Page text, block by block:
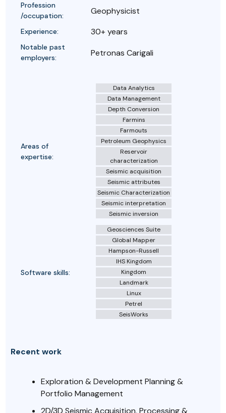
Profession
/occupation:
Geophysicist
Experience: 30+ years
Notable past
employers:
Petronas Carigali
Areas of
expertise:
Data Analytics
Data Management
Depth Conversion
Farmins
Farmouts
Petroleum Geophysics
Reservoir
characterization
Seismic acquisition
Seismic attributes
Seismic Characterization
Seismic interpretation
Seismic inversion
Software skills:
Geosciences Suite
Global Mapper
Hampson-Russell
IHS Kingdom
Kingdom
Landmark
Linux
Petrel
SeisWorks
Recent work
Exploration & Development Planning &
Portfolio Management
2D/3D Seismic Acquisition, Processing &